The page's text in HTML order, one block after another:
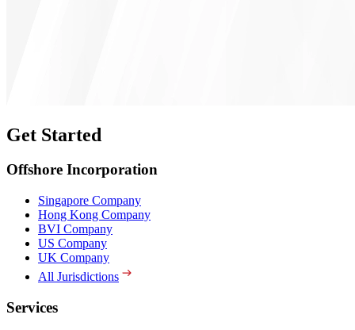
Get Started
Offshore Incorporation
Singapore Company
Hong Kong Company
BVI Company
US Company
UK Company
All Jurisdictions
Services